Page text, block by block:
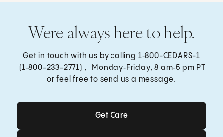
Were always here to help.
Get in touch with us by calling 1‑800-CEDARS-1
(1‑800-233-2771) , Monday‑Friday, 8 am‑5 pm PT
or feel free to send us a message.
Get Care
Get Care